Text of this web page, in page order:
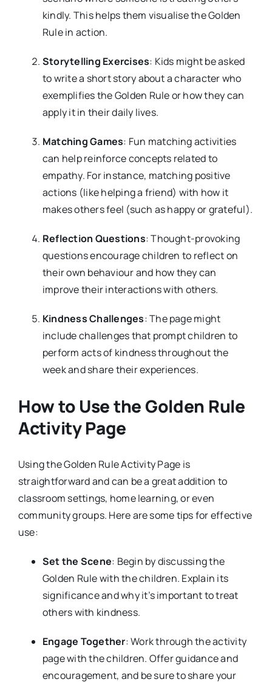
kindly. This helps them visualise the Golden
Rule in action.
Storytelling Exercises: Kids might be asked
to write a short story about a character who
exemplifies the Golden Rule or how they can
apply it in their daily lives.
Matching Games: Fun matching activities
can help reinforce concepts related to
empathy. For instance, matching positive
actions (like helping a friend) with how it
makes others feel (such as happy or grateful).
Reflection Questions: Thought-provoking
questions encourage children to reflect on
their own behaviour and how they can
improve their interactions with others.
Kindness Challenges: The page might
include challenges that prompt children to
perform acts of kindness throughout the
week and share their experiences.
How to Use the Golden Rule
Activity Page
Using the Golden Rule Activity Page is
straightforward and can be a great addition to
classroom settings, home learning, or even
community groups. Here are some tips for effective
use:
Set the Scene: Begin by discussing the
Golden Rule with the children. Explain its
significance and why it’s important to treat
others with kindness.
Engage Together: Work through the activity
page with the children. Offer guidance and
encouragement, and be sure to share your